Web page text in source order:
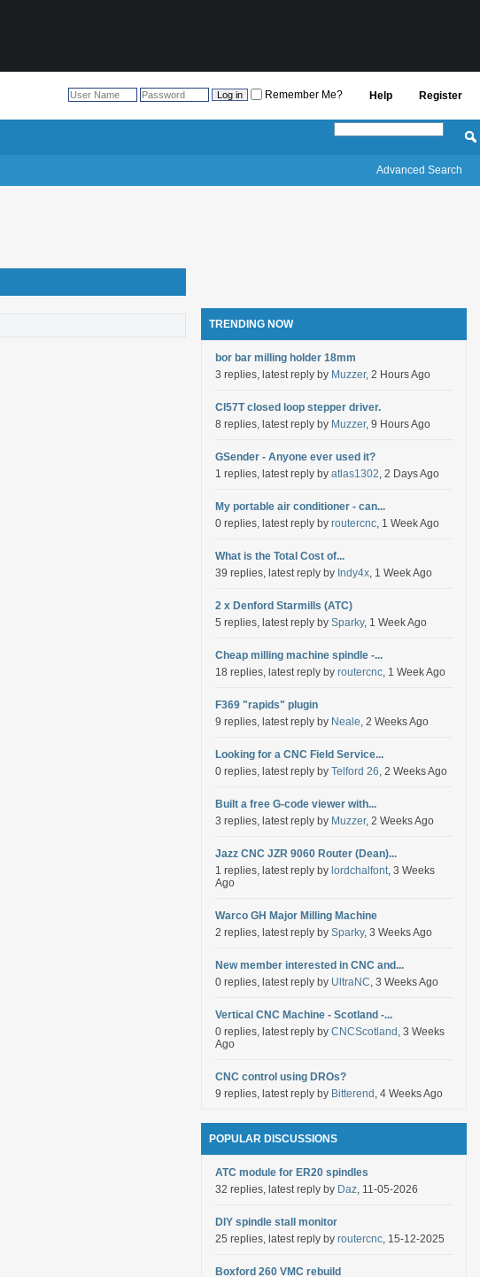
Register
Help
Remember Me?
Advanced Search
TRENDING NOW
bor bar milling holder 18mm
3 replies, latest reply by Muzzer, 2 Hours Ago
Cl57T closed loop stepper driver.
8 replies, latest reply by Muzzer, 9 Hours Ago
GSender - Anyone ever used it?
1 replies, latest reply by atlas1302, 2 Days Ago
My portable air conditioner - can...
0 replies, latest reply by routercnc, 1 Week Ago
What is the Total Cost of...
39 replies, latest reply by Indy4x, 1 Week Ago
2 x Denford Starmills (ATC)
5 replies, latest reply by Sparky, 1 Week Ago
Cheap milling machine spindle -...
18 replies, latest reply by routercnc, 1 Week Ago
F369 "rapids" plugin
9 replies, latest reply by Neale, 2 Weeks Ago
Looking for a CNC Field Service...
0 replies, latest reply by Telford 26, 2 Weeks Ago
Built a free G-code viewer with...
3 replies, latest reply by Muzzer, 2 Weeks Ago
Jazz CNC JZR 9060 Router (Dean)...
1 replies, latest reply by lordchalfont, 3 Weeks
Ago
Warco GH Major Milling Machine
2 replies, latest reply by Sparky, 3 Weeks Ago
New member interested in CNC and...
0 replies, latest reply by UltraNC, 3 Weeks Ago
Vertical CNC Machine - Scotland -...
0 replies, latest reply by CNCScotland , 3 Weeks
Ago
CNC control using DROs?
9 replies, latest reply by Bitterend , 4 Weeks Ago
POPULAR DISCUSSIONS
ATC module for ER20 spindles
32 replies, latest reply by Daz, 11-05-2026
DIY spindle stall monitor
25 replies, latest reply by routercnc, 15-12-2025
Boxford 260 VMC rebuild